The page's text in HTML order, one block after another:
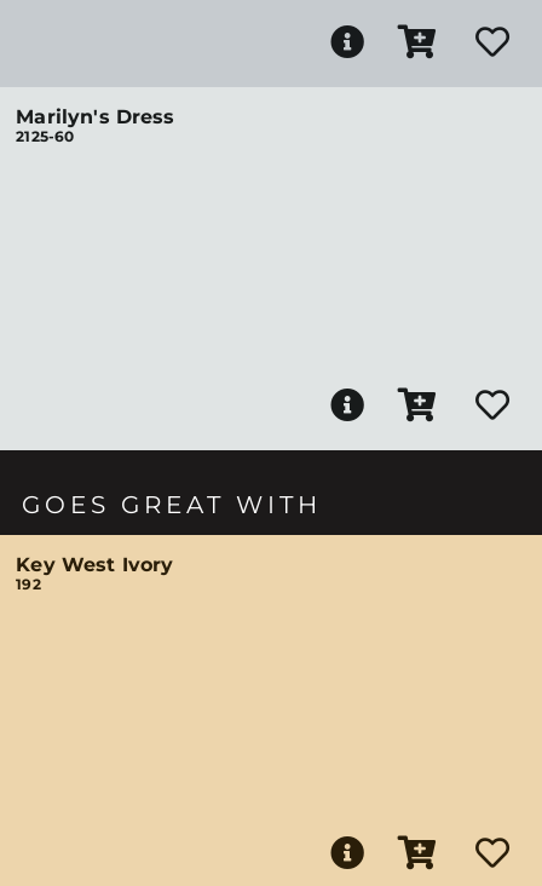
Marilyn's Dress
2125-60
GOES GREAT WITH
Key West Ivory
192